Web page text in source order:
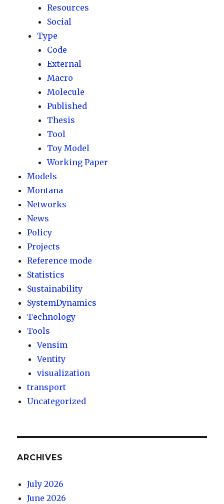
Resources
Social
Type
Code
External
Macro
Molecule
Published
Thesis
Tool
Toy Model
Working Paper
Models
Montana
Networks
News
Policy
Projects
Reference mode
Statistics
Sustainability
SystemDynamics
Technology
Tools
Vensim
Ventity
visualization
transport
Uncategorized
ARCHIVES
July 2026
June 2026